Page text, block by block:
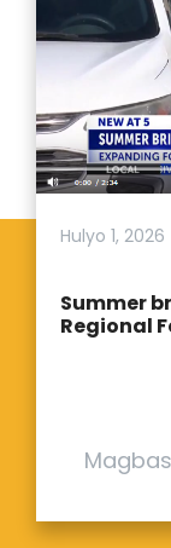
Hulyo 1, 2026
Summer
Regional